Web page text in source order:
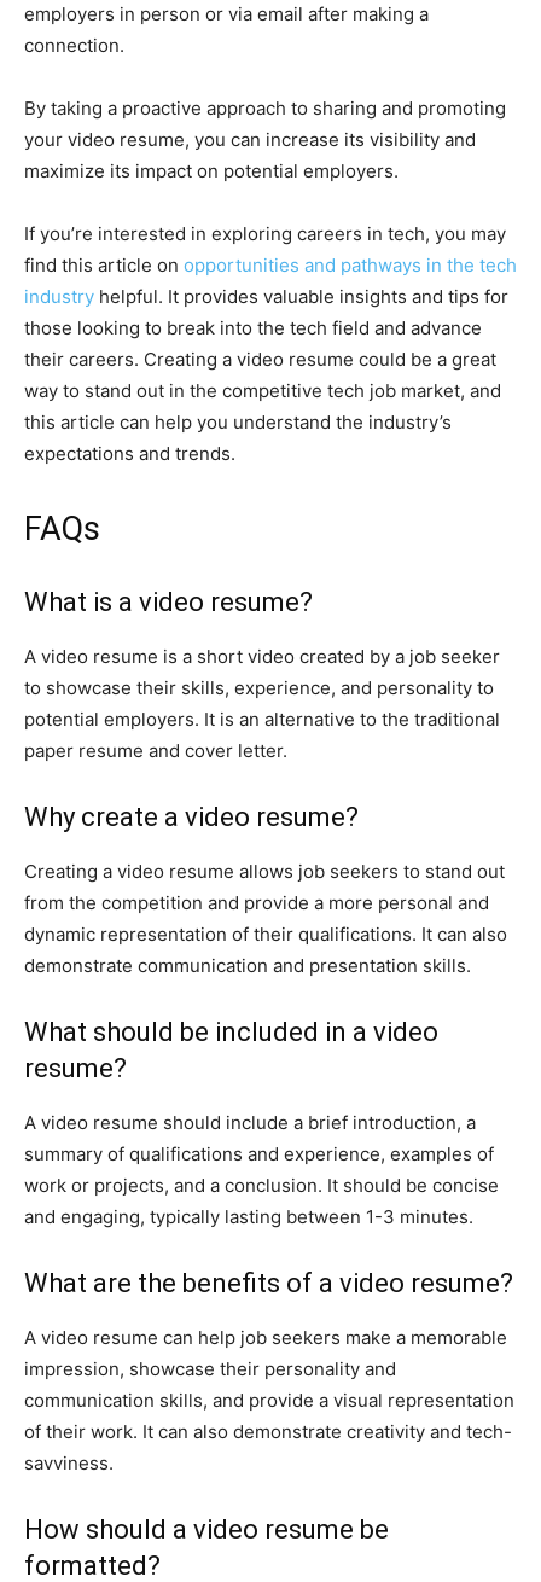
employers in person or via email after making a
connection.
By taking a proactive approach to sharing and promoting
your video resume, you can increase its visibility and
maximize its impact on potential employers.
If you’re interested in exploring careers in tech, you may
find this article on opportunities and pathways in the tech
industry helpful. It provides valuable insights and tips for
those looking to break into the tech field and advance
their careers. Creating a video resume could be a great
way to stand out in the competitive tech job market, and
this article can help you understand the industry’s
expectations and trends.
FAQs
What is a video resume?
A video resume is a short video created by a job seeker
to showcase their skills, experience, and personality to
potential employers. It is an alternative to the traditional
paper resume and cover letter.
Why create a video resume?
Creating a video resume allows job seekers to stand out
from the competition and provide a more personal and
dynamic representation of their qualifications. It can also
demonstrate communication and presentation skills.
What should be included in a video
resume?
A video resume should include a brief introduction, a
summary of qualifications and experience, examples of
work or projects, and a conclusion. It should be concise
and engaging, typically lasting between 1-3 minutes.
What are the benefits of a video resume?
A video resume can help job seekers make a memorable
impression, showcase their personality and
communication skills, and provide a visual representation
of their work. It can also demonstrate creativity and tech-
savviness.
How should a video resume be
formatted?